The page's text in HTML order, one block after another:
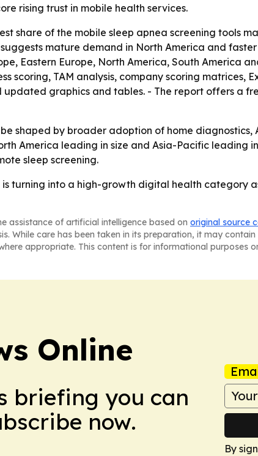
rising trust in mobile health services.
share of the mobile sleep apnea screening tools
mature demand in North America and
Eastern Europe, North America, South America
scoring, TAM analysis, company scoring matrices,
graphics and tables. - The report offers a
be shaped by broader adoption of home
America leading in size and Asia-Pacific leading
sleep screening.
turning into a high-growth digital health category
assistance of artificial intelligence based on original source
While care has been taken in its preparation, it may
appropriate. This content is for informational purposes
Online
briefing you can
now.
By